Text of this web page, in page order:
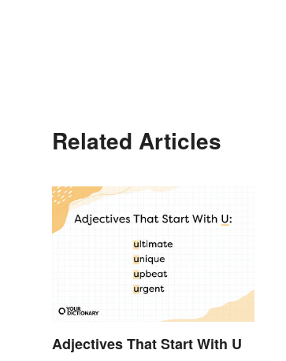
Related Articles
Adjectives That Start With U